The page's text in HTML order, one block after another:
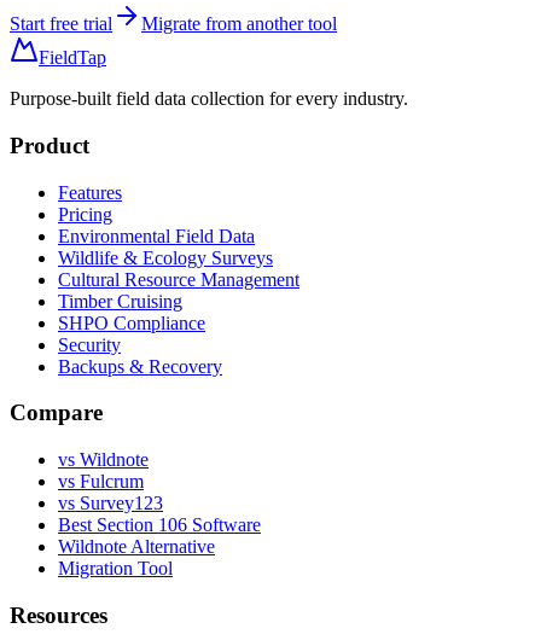
Start free trial
Migrate from another tool
FieldTap
Purpose-built field data collection for every industry.
Product
Features
Pricing
Environmental Field Data
Wildlife & Ecology Surveys
Cultural Resource Management
Timber Cruising
SHPO Compliance
Security
Backups & Recovery
Compare
vs Wildnote
vs Fulcrum
vs Survey123
Best Section 106 Software
Wildnote Alternative
Migration Tool
Resources